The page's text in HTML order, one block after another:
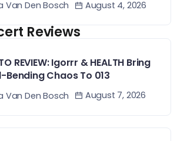
Van Den Bosch August 4, 2026
Reviews
REVIEW: Igorrr & HEALTH Bring
Bending Chaos To 013
Van Den Bosch August 7, 2026